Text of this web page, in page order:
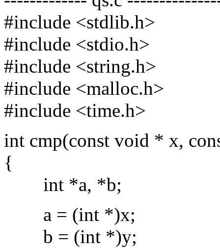
#include <stdlib.h>
#include <stdio.h>
#include <string.h>
#include <malloc.h>
#include <time.h>
int cmp(const void * x,
{
int *a, *b;
a = (int *)x;
b = (int *)y;